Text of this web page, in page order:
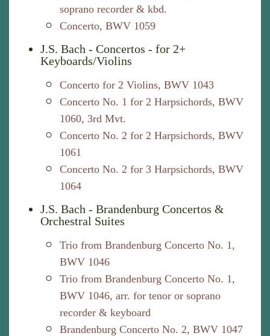
soprano recorder & kbd.
Concerto, BWV 1059
J.S. Bach - Concertos - for 2+
Keyboards/Violins
Concerto for 2 Violins, BWV 1043
Concerto No. 1 for 2 Harpsichords, BWV
1060, 3rd Mvt.
Concerto No. 2 for 2 Harpsichords, BWV
1061
Concerto No. 2 for 3 Harpsichords, BWV
1064
J.S. Bach - Brandenburg Concertos &
Orchestral Suites
Trio from Brandenburg Concerto No. 1,
BWV 1046
Trio from Brandenburg Concerto No. 1,
BWV 1046, arr. for tenor or soprano
recorder & keyboard
Brandenburg Concerto No. 2, BWV 1047